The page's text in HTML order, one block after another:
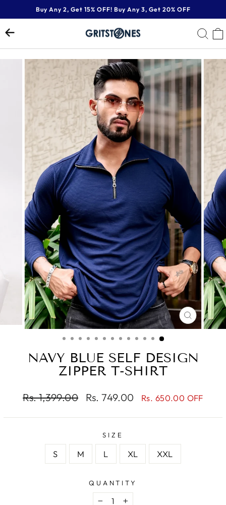
to
content
Pause
slideshow
Buy Any 2, Get 15% OFF! Buy Any 3, Get 20% OFF
CLOSE
(ESC)
NAVY BLUE SELF DESIGN
ZIPPER T-SHIRT
Regular
Rs. 1,399.00
Sale
Rs. 749.00 Rs. 650.00 OFF
SIZE
S M L XL XXL
QUANTITY